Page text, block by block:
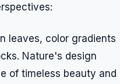
leaves, color gradients
Nature's design
of timeless beauty and